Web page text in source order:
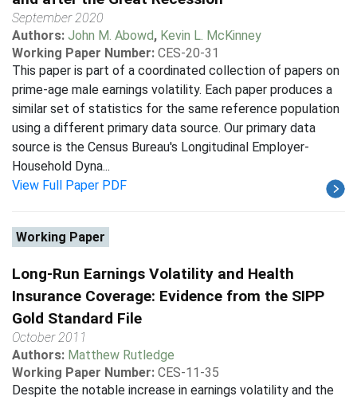
September 2020
Authors: John M. Abowd, Kevin L. McKinney
Working Paper Number: CES-20-31
This paper is part of a coordinated collection of papers on
prime-age male earnings volatility. Each paper produces a
similar set of statistics for the same reference population
using a different primary data source. Our primary data
source is the Census Bureau's Longitudinal Employer-
Household Dyna...
View Full Paper PDF
Working Paper
Long-Run Earnings Volatility and Health
Insurance Coverage: Evidence from the SIPP
Gold Standard File
October 2011
Authors: Matthew Rutledge
Working Paper Number: CES-11-35
Despite the notable increase in earnings volatility and the